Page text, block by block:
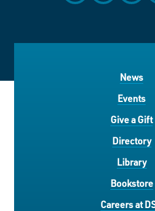
News
Events
Give a Gift
Directory
Library
Bookstore
Careers at